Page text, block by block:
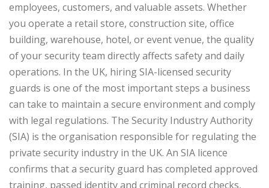
employees, customers, and valuable assets. Whether
you operate a retail store, construction site, office
building, warehouse, hotel, or event venue, the quality
of your security team directly affects safety and daily
operations. In the UK, hiring SIA-licensed security
guards is one of the most important steps a business
can take to maintain a secure environment and comply
with legal regulations. The Security Industry Authority
(SIA) is the organisation responsible for regulating the
private security industry in the UK. An SIA licence
confirms that a security guard has completed approved
training, passed identity and criminal record checks,